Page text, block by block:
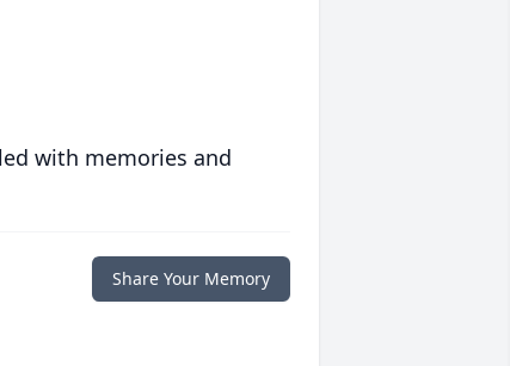
with memories and
Share Your Memory